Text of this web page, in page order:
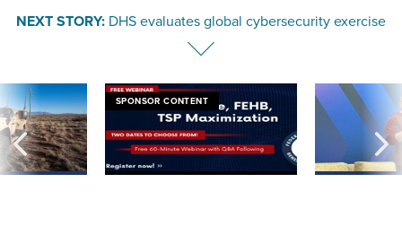
NEXT STORY: DHS evaluates global cybersecurity exercise
SPONSOR CONTENT